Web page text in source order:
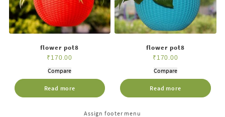
flower pot8
₹ 170.00
Read more
Compare
flower pot8
₹ 170.00
Read more
Compare
Assign footer menu